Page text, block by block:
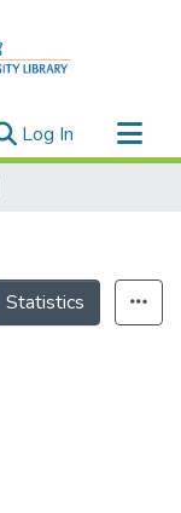
Log In (current)
Statistics